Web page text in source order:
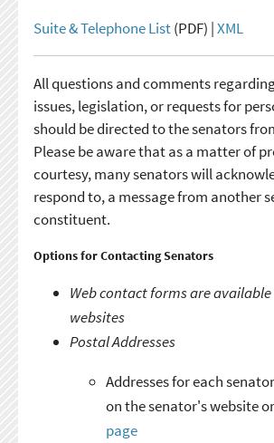
Suite & Telephone List(PDF) |XML
All questions and comments
issues, legislation, or requests for
should be directed to the senators
Please be aware that as a matter of
courtesy, many senators will
respond to, a message from another
constituent.
Options for Contacting Senators
Web contact forms are
websites
Postal Addresses
Addresses for each
on the senator's website or
page